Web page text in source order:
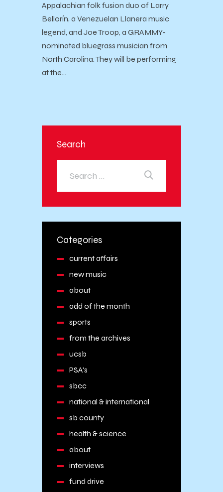
Appalachian folk fusion duo of Larry
Bellorín, a Venezuelan Llanera music
legend, and Joe Troop, a GRAMMY-
nominated bluegrass musician from
North Carolina. They will be performing
at the…
Search
Categories
current affairs
new music
about
add of the month
sports
from the archives
ucsb
PSA's
sbcc
national & international
sb county
health & science
about
interviews
fund drive